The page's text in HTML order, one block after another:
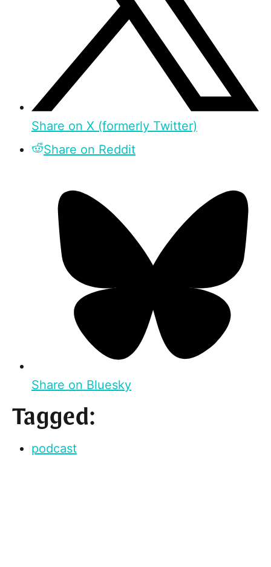
Share on X (formerly Twitter)
Share on Reddit
Share on Bluesky
Tagged:
podcast